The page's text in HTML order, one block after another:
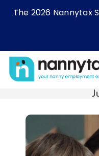
The 2026 Nannytax